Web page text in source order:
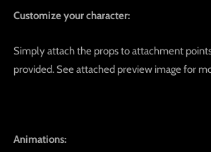
Customize your character:
Simply attach the props to attachment
provided. See attached preview image for
Animations: